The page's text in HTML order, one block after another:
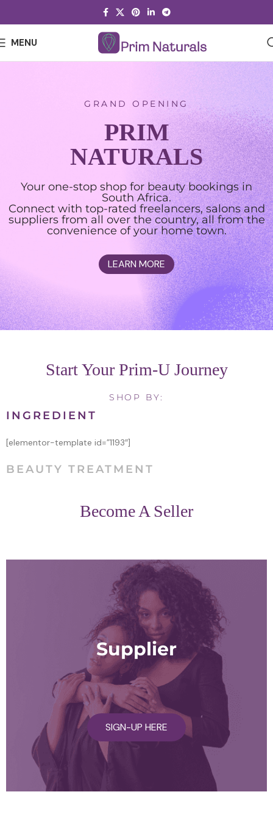
MENU
GRAND OPENING
PRIM
NATURALS
Your one-stop shop for beauty bookings in
South Africa.
Connect with top-rated freelancers, salons and
suppliers from all over the country, all from the
convenience of your home town.
LEARN MORE
Start Your Prim-U Journey
SHOP BY:
INGREDIENT
[elementor-template id=”1193″]
BEAUTY TREATMENT
Become A Seller
Supplier
SIGN-UP HERE